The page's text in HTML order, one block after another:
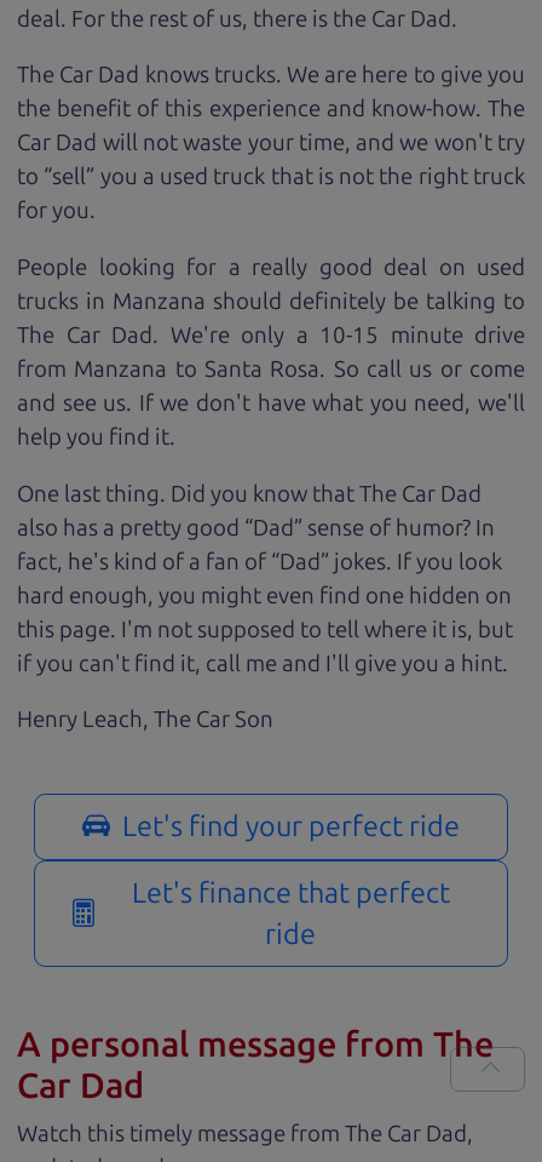
deal. For the rest of us, there is the Car Dad.
The Car Dad knows trucks. We are here to give you
the benefit of this experience and know-how. The
Car Dad will not waste your time, and we won't try
to “sell” you a used truck that is not the right truck
foryou.
People looking for a really good deal on used
trucks in Manzana should definitely be talking to
The Car Dad. We're only a 10-15 minute drive
from Manzana to Santa Rosa. So call us or come
and see us. If we don't have what you need, we'll
help you find it.
One last thing. Did you know that The Car Dad
also has a pretty good “Dad” sense of humor? In
fact, he's kind of a fan of “Dad” jokes. If you look
hard enough, you might even find one hidden on
this page. I'm not supposed to tell where it is, but
if you can't find it, call me and I'll give you a hint.
Henry Leach, The Car Son
Let's find your perfect ride
Let's finance that perfect
ride
A personal message from The
Car Dad
Watch this timely message from The Car Dad,